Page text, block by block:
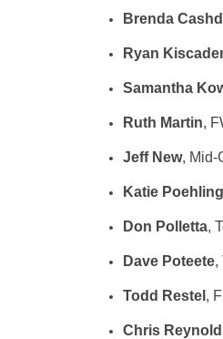
Brenda
Ryan
Samantha
Ruth Martin,
Jeff New, Mid-
Katie
Don Polletta,
Dave Poteete,
Todd Restel ,
Chris